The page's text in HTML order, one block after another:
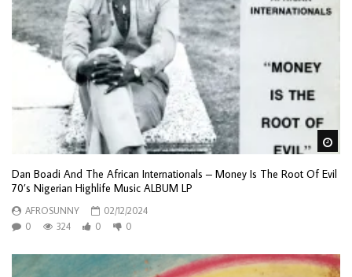
Dan Boadi And The African Internationals – Money Is The Root Of Evil
70’s Nigerian Highlife Music ALBUM LP
AFROSUNNY
02/12/2024
0
324 0 0